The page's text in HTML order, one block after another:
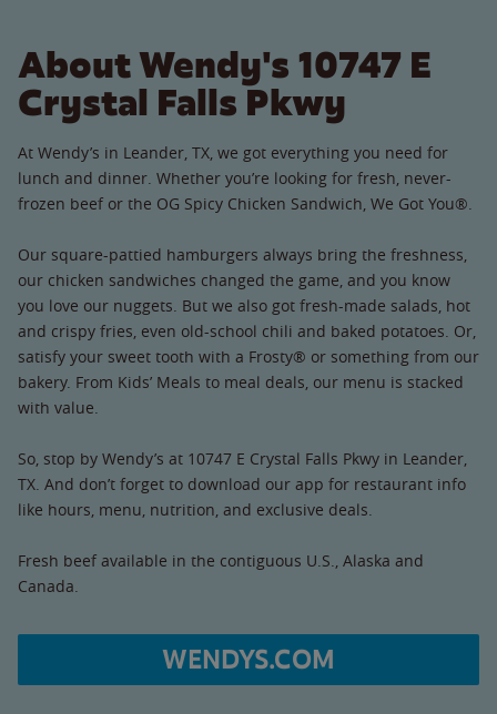
About Wendy's 10747 E
Crystal Falls Pkwy
At Wendy’s in Leander, TX, we got everything you need for
lunch and dinner. Whether you’re looking for fresh, never-
frozen beef or the OG Spicy Chicken Sandwich, We Got You®.
Our square-pattied hamburgers always bring the freshness,
our chicken sandwiches changed the game, and you know
you love our nuggets. But we also got fresh-made salads, hot
and crispy fries, even old-school chili and baked potatoes. Or,
satisfy your sweet tooth with a Frosty® or something from our
bakery. From Kids’ Meals to meal deals, our menu is stacked
with value.
So, stop by Wendy’s at 10747 E Crystal Falls Pkwy in Leander,
TX. And don’t forget to download our app for restaurant info
like hours, menu, nutrition, and exclusive deals.
Fresh beef available in the contiguous U.S., Alaska and
Canada.
WENDYS.COM